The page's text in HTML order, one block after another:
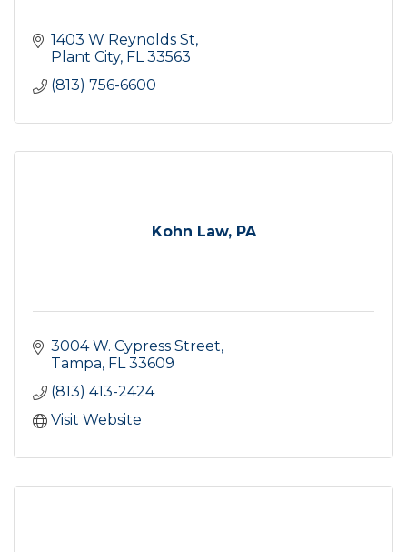
1403 W Reynolds St
Plant City FL 33563
(813) 756-6600
Kohn Law, PA
3004 W. Cypress Street
Tampa FL 33609
(813) 413-2424
Visit Website